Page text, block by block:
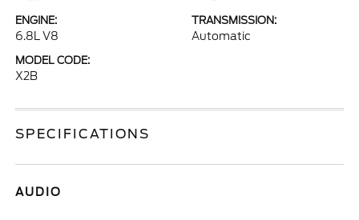
ENGINE:
6.8L V8
TRANSMISSION:
Automatic
MODEL CODE:
X2B
SPECIFICATIONS
AUDIO